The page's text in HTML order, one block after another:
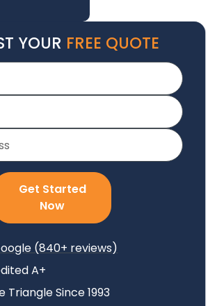
YOUR FREE QUOTE
Get Started
Now
(840+ reviews)
A+
Triangle Since 1993